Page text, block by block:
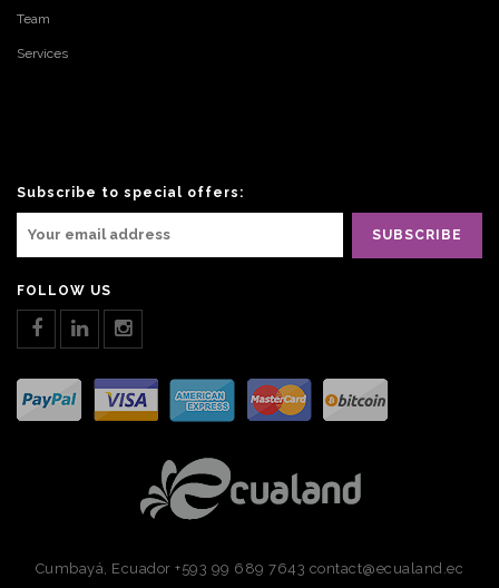
Team
Services
Subscribe to special offers:
FOLLOW US
Cumbayá, Ecuador +593 99 689 7643 contact@ecualand.ec